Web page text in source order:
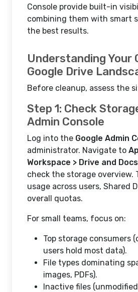
Console provide built-in
combining them with smart
the best results.
Understanding Your
Google Drive
Before cleanup, assess the
Step 1: Check
Admin Console
Log into the Google Admin
administrator. Navigate to
Workspace > Drive and
check the storage overview.
usage across users, Shared
overall quotas.
For small teams, focus on:
Top storage consumers
users hold most data).
File types dominating
images, PDFs).
Inactive files